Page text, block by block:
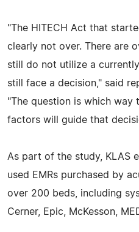
"The HITECH Act that
clearly not over. There are
still do not utilize a
still face a decision," said
"The question is which way
factors will guide that
As part of the study, KLAS
used EMRs purchased by
over 200 beds, including
Cerner, Epic, McKesson,